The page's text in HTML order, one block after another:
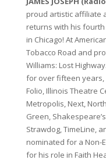
proud artistic affiliate
returns with his fourth
in Chicago! At
Tobacco Road and
Williams: Lost
for over fifteen years,
Folio, Illinois Theatre
Metropolis, Next,
Green,
Strawdog, TimeLine,
nominated for a Non-
for his role in Faith